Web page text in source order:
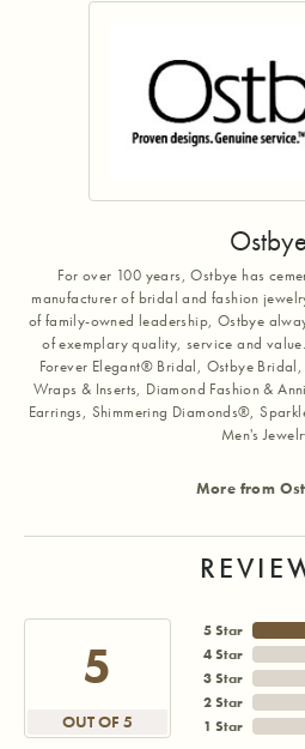
Ostbye
For over 100 years, Ostbye has
manufacturer of bridal and fashion
of family-owned leadership, Ostbye
of exemplary quality, service and
Forever Elegant® Bridal, Ostbye
Wraps & Inserts, Diamond Fashion &
Earrings, Shimmering Diamonds®,
Men's
More from
5
OUT OF 5
5 Star
4 Star
3 Star
2 Star
1 Star